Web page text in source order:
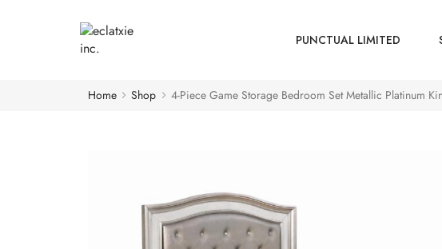
PUNCTUAL LIMITED
Home Shop 4-Piece Game Storage Bedroom Set Metallic Platinum